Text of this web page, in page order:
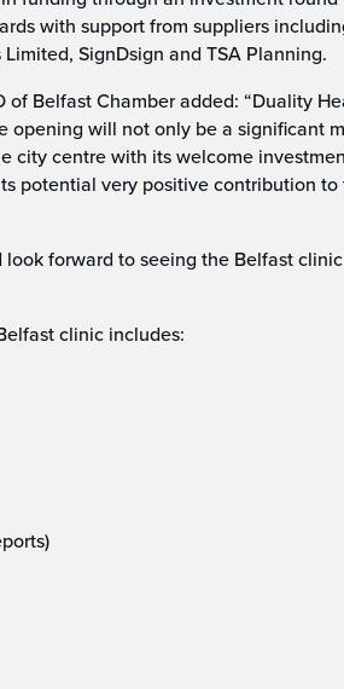
with support from suppliers
SignDsign and TSA Planning.
Belfast Chamber added: “Duality
opening will not only be a significant
city centre with its welcome
potential very positive contribution
forward to seeing the Belfast
clinic includes: